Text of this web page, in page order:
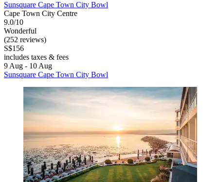
Sunsquare Cape Town City Bowl
Cape Town City Centre
9.0/10
Wonderful
(252 reviews)
S$156
includes taxes & fees
9 Aug - 10 Aug
Sunsquare Cape Town City Bowl